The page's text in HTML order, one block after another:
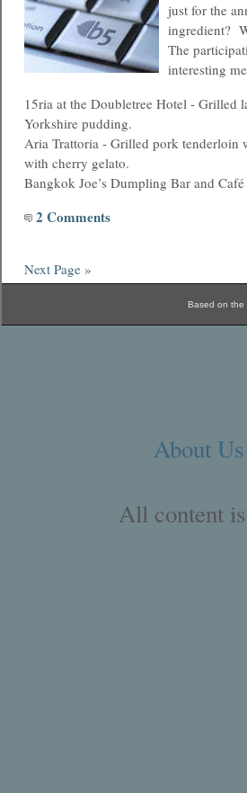
just for the
ingredient?
The
interesting
15ria at the Doubletree Hotel - Grilled
Yorkshire pudding.
Aria Trattoria - Grilled pork tenderloin
with cherry gelato.
Bangkok Joe’s Dumpling Bar and
2 Comments
Next Page »
Based on the
About Us
All content